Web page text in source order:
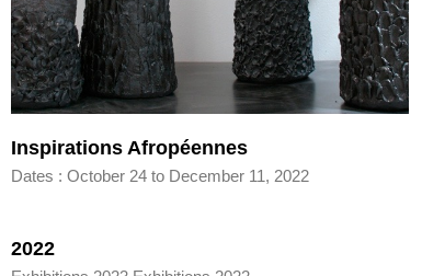
Inspirations Afropéennes
Dates : October 24 to December 11, 2022
2022